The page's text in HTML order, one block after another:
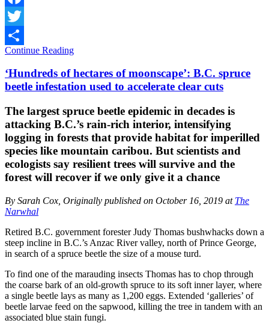
Facebook
Twitter
Share
Continue Reading
‘Hundreds of hectares of moonscape’: B.C. spruce
beetle infestation used to accelerate clear cuts
The largest spruce beetle epidemic in decades is
attacking B.C.’s rain-rich interior, intensifying
logging in forests that provide habitat for imperilled
species like mountain caribou. But scientists and
ecologists say resilient trees will survive and the
forest will recover if we only give it a chance
By Sarah Cox, Originally published on October 16, 2019 at The
Narwhal
Retired B.C. government forester Judy Thomas bushwhacks down a
steep incline in B.C.’s Anzac River valley, north of Prince George,
in search of a spruce beetle the size of a mouse turd.
To find one of the marauding insects Thomas has to chop through
the coarse bark of an old-growth spruce to its soft inner layer, where
a single beetle lays as many as 1,200 eggs. Extended ‘galleries’ of
beetle larvae feed on the sapwood, killing the tree in tandem with an
associated blue stain fungi.